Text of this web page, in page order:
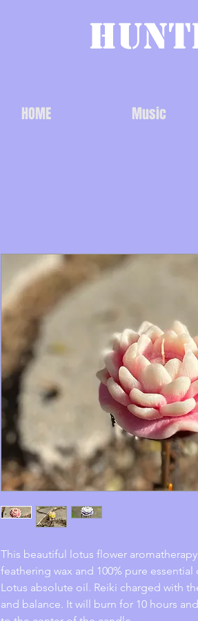
HOME Music
This beautiful lotus flower
feathering wax and 100% pure
Lotus absolute oil. Reiki charged with
and balance. It will burn for 10 hours